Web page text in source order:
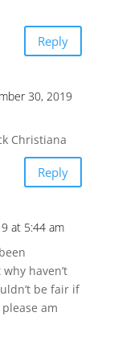
Reply
30, 2019
Christiana
Reply
at 5:44 am
haven’t
be fair if
am